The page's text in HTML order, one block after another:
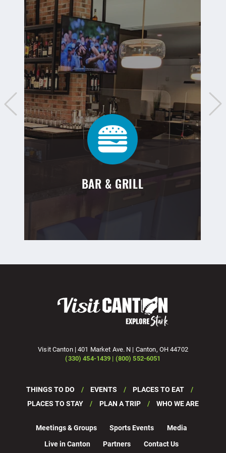
BAR & GRILL
Visit Canton | 401 Market Ave. N | Canton, OH 44702
(330) 454-1439 | (800) 552-6051
THINGS TO DO EVENTS
PLACES TO EAT
PLACES TO STAY
PLAN A TRIP WHO WE ARE
Meetings & Groups Sports Events
Media
Live in Canton
Partners
Contact Us